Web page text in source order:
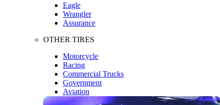
Eagle
Wrangler
Assurance
OTHER TIRES
Motorcycle
Racing
Commercial Trucks
Government
Aviation